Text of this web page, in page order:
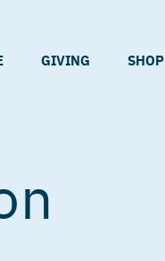
GIVING SHOP